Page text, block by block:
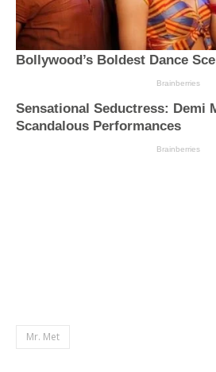
Mr. Met